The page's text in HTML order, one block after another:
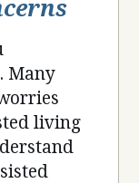
Many
living